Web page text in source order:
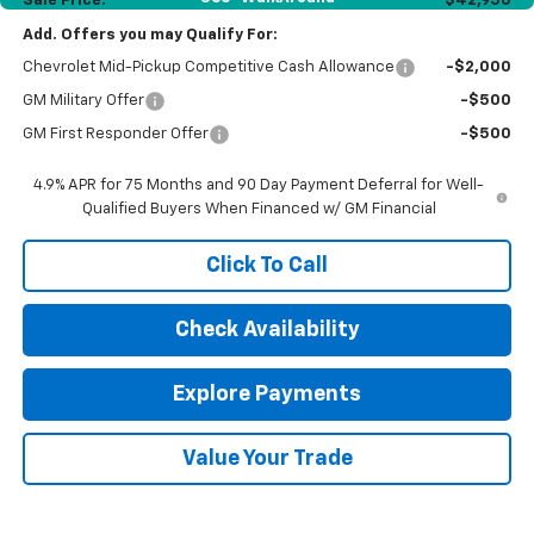
Add. Offers you may Qualify For:
Chevrolet Mid-Pickup Competitive Cash Allowance -$2,000
GM Military Offer -$500
GM First Responder Offer -$500
4.9% APR for 75 Months and 90 Day Payment Deferral for Well-
Qualified Buyers When Financed w/ GM Financial
Click To Call
Check Availability
Explore Payments
Value Your Trade